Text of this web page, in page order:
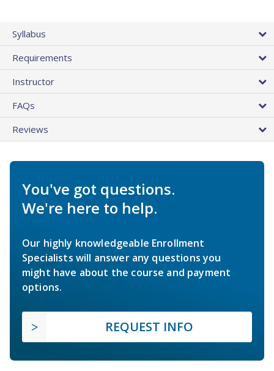
Syllabus
Requirements
Instructor
FAQs
Reviews
You've got questions.
We're here to help.
Our highly knowledgeable Enrollment
Specialists will answer any questions you
might have about the course and payment
options.
REQUEST INFO